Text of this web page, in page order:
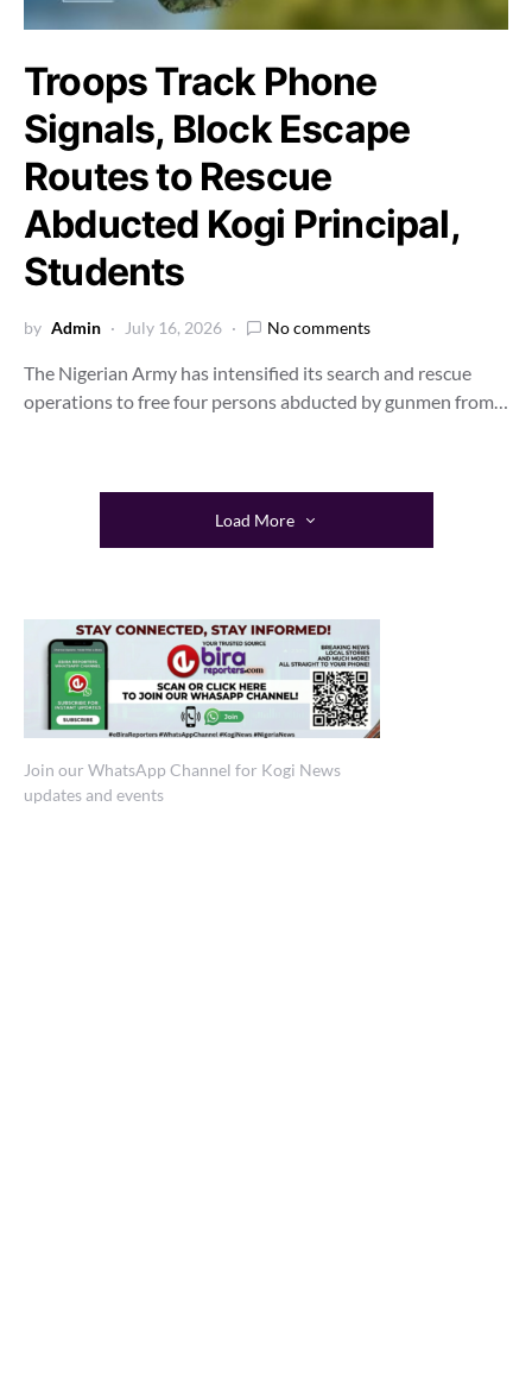
Troops Track Phone
Signals, Block Escape
Routes to Rescue
Abducted Kogi Principal,
Students
by Admin July 16, 2026 No comments
The Nigerian Army has intensified its search and rescue
operations to free four persons abducted by gunmen from…
Load More
Join our WhatsApp Channel for Kogi News
updates and events